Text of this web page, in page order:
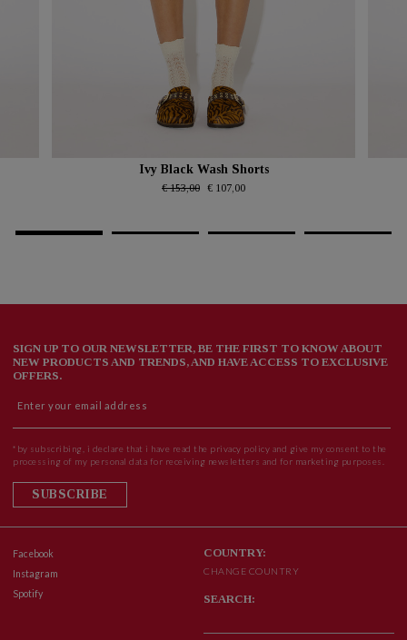
Ivy Black Wash Shorts
€ 153,00 € 107,00
Facebook
Instagram
Spotify
COUNTRY:
CHANGE COUNTRY
SEARCH:
SIGN UP TO OUR NEWSLETTER, BE THE FIRST TO KNOW ABOUT
NEW PRODUCTS AND TRENDS, AND HAVE ACCESS TO EXCLUSIVE
OFFERS.
*by subscribing, i declare that i have read the privacy policy and give my consent to the
processing of my personal data for receiving newsletters and for marketing purposes.
SUBSCRIBE